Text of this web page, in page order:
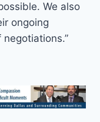
We also
ongoing